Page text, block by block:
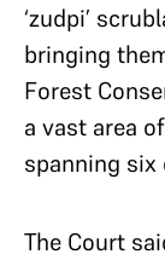
‘zudpi’
bringing
Forest
a vast area
spanning
The Court